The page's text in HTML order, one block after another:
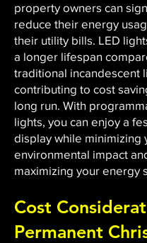
property owners can
reduce their energy
their utility bills. LED
a longer lifespan
traditional incandescent
contributing to cost
long run. With
lights, you can enjoy a
display while minimizing
environmental impact
maximizing your energy
Cost
Permanent